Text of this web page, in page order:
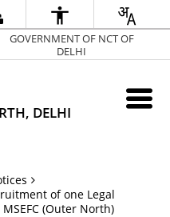
GOVERNMENT OF NCT OF
DELHI
DELHI
of one Legal
(Outer North)